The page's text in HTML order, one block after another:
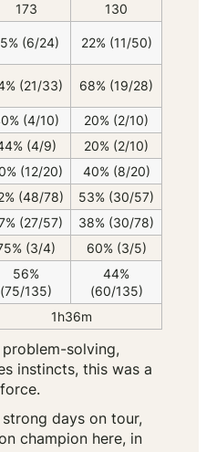
173
130
(6/24) 22% (11/50)
(21/33) 68% (19/28)
(4/10)
20% (2/10)
(4/9)
20% (2/10)
(12/20)
40% (8/20)
(48/78)
53% (30/57)
(27/57)
38% (30/78)
(3/4) 60% (3/5)
56%
(75/135)
44%
(60/135)
1h36m
solving,
instincts, this was a
days on tour,
champion here, in